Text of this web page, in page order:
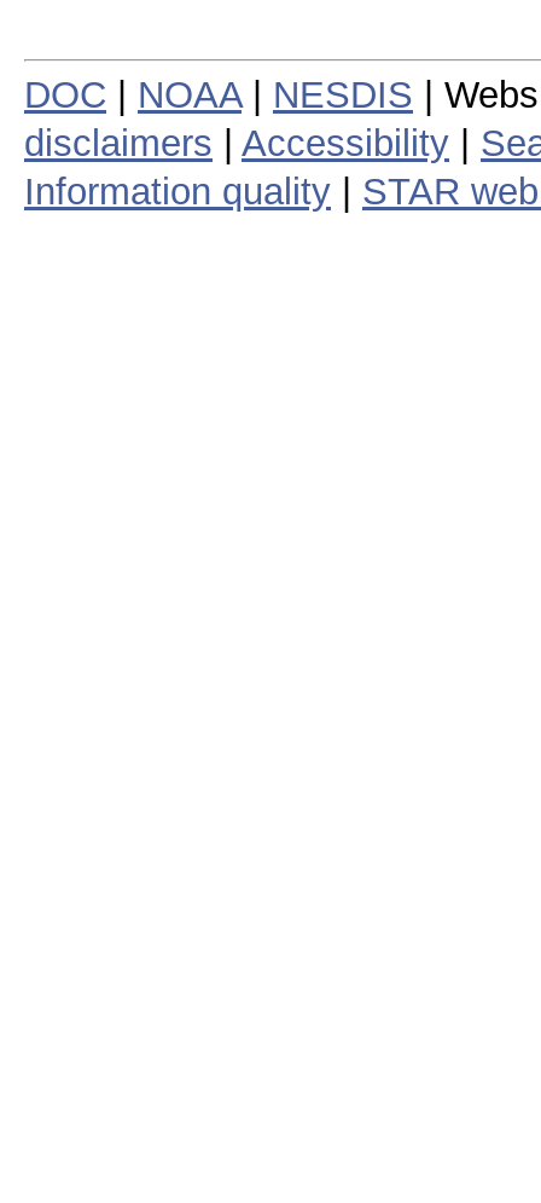
DOC NOAA| NESDIS |
disclaimers
Accessibility
Information quality
STAR